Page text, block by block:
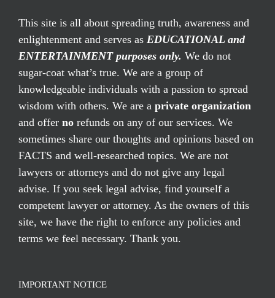
This site is all about spreading truth, awareness and
enlightenment and serves as EDUCATIONAL and
ENTERTAINMENT purposes only. We do not
sugar-coat what’s true. We are a group of
knowledgeable individuals with a passion to spread
wisdom with others. We are a private organization
and offer no refunds on any of our services. We
sometimes share our thoughts and opinions based on
FACTS and well-researched topics. We are not
lawyers or attorneys and do not give any legal
advise. If you seek legal advise, find yourself a
competent lawyer or attorney. As the owners of this
site, we have the right to enforce any policies and
terms we feel necessary. Thank you.
IMPORTANT NOTICE